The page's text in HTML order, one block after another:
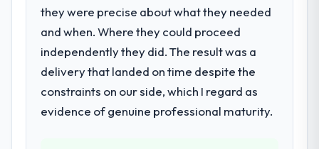
What services did the company provide
for your project?
The scope covered the full POS System
requirements definition, solution
architecture, iterative development across
twelve sprints, integration testing,
they were precise about what they needed
and when. Where they could proceed
independently they did. The result was a
delivery that landed on time despite the
constraints on our side, which I regard as
evidence of genuine professional maturity.